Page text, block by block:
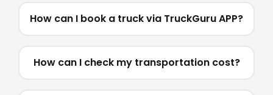
How can I book a truck via TruckGuru APP?
How can I check my transportation cost?